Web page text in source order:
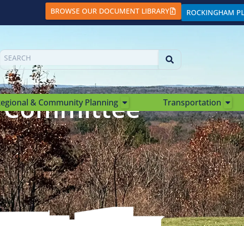
BROWSE OUR DOCUMENT LIBRARY ROCKINGHAM
& Community Planning Transportation
Committee